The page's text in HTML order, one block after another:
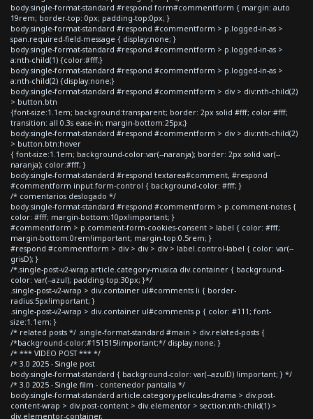
body.single-format-standard #respond form#commentform { margin: auto
19rem; border-top: 0px; padding-top:0px; }
body.single-format-standard #respond #commentform > p.logged-in-as >
span.required-field-message { display:none; }
body.single-format-standard #respond #commentform > p.logged-in-as >
a:nth-child(1) {color:#fff;}
body.single-format-standard #respond #commentform > p.logged-in-as >
a:nth-child(2) {display:none;}
body.single-format-standard #respond #commentform > div > div:nth-child(2)
> button.btn
{font-size:1.1em; background:transparent; border: 2px solid #fff; color:#fff;
transition: all 0.3s ease-in; margin-bottom:25px;}
body.single-format-standard #respond #commentform > div > div:nth-child(2)
> button.btn:hover
{ font-size:1.1em; background-color:var(--naranja); border: 2px solid var(--
naranja); color:#fff; }
body.single-format-standard #respond textarea#comment, #respond
#commentform input.form-control { background-color: #fff; }
/* comentarios deslogado */
body.single-format-standard #respond #commentform > p.comment-notes {
color: #fff; margin-bottom:10px!important; }
#commentform > p.comment-form-cookies-consent > label { color: #fff;
margin-bottom:0rem!important; margin-top:0.5rem; }
#respond #commentform > div > div > div > label.control-label { color: var(--
grisD); }
/*.single-post-v2-wrap article.category-musica div.container { background-
color: var(--azul); padding-top:30px; }*/
.single-post-v2-wrap > div.container ul#comments li { border-
radius:5px!important; }
.single-post-v2-wrap > div.container ul#comments p { color: #111; font-
size:1.1em; }
/* related posts */ .single-format-standard #main > div.related-posts {
/*background-color:#151515!important;*/ display:none; }
/* *** VIDEO POST *** */
/* 3.0 2025 - Single post
body.single-format-standard { background-color: var(--azulD) !important; } */
/* 3.0 2025 - Single film - contenedor pantalla */
body.single-format-standard article.category-peliculas-drama > div.post-
content-wrap > div.post-content > div.elementor > section:nth-child(1) >
div.elementor-container,